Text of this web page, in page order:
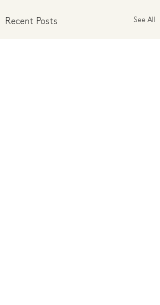
Recent Posts See All